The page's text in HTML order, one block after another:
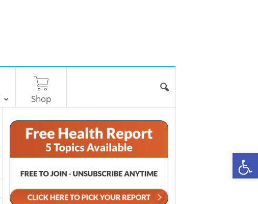
Shop